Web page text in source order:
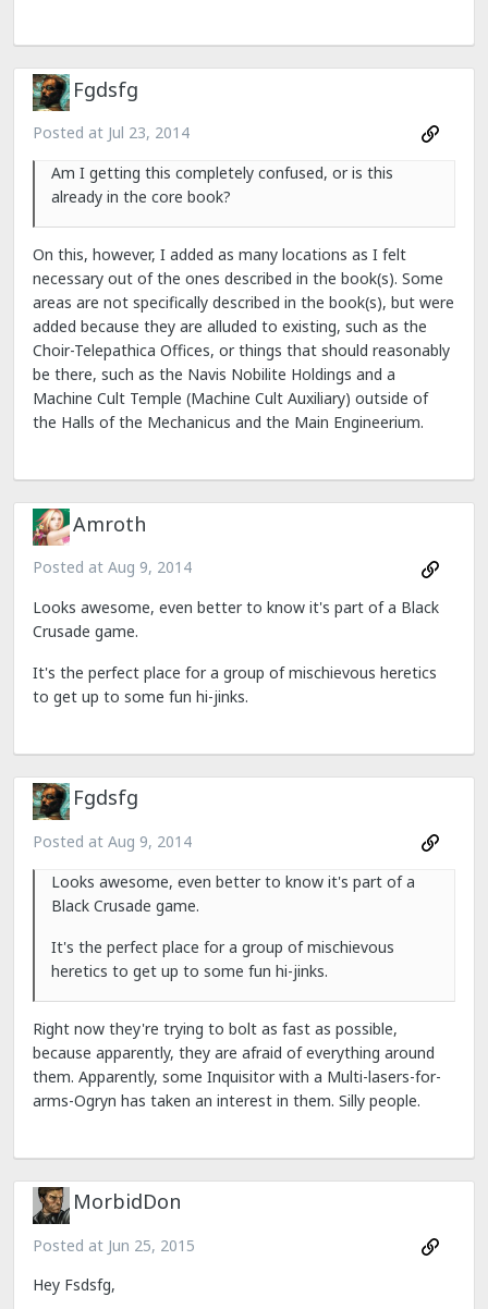
Fgdsfg
Posted at Jul 23, 2014
Am I getting this completely confused, or is this
already in the core book?
On this, however, I added as many locations as I felt
necessary out of the ones described in the book(s). Some
areas are not specifically described in the book(s), but were
added because they are alluded to existing, such as the
Choir-Telepathica Offices, or things that should reasonably
be there, such as the Navis Nobilite Holdings and a
Machine Cult Temple (Machine Cult Auxiliary) outside of
the Halls of the Mechanicus and the Main Engineerium.
Amroth
Posted at Aug 9, 2014
Looks awesome, even better to know it's part of a Black
Crusade game.
It's the perfect place for a group of mischievous heretics
to get up to some fun hi-jinks.
Fgdsfg
Posted at Aug 9, 2014
Looks awesome, even better to know it's part of a
Black Crusade game.
It's the perfect place for a group of mischievous
heretics to get up to some fun hi-jinks.
Right now they're trying to bolt as fast as possible,
because apparently, they are afraid of everything around
them. Apparently, some Inquisitor with a Multi-lasers-for-
arms-Ogryn has taken an interest in them. Silly people.
MorbidDon
Posted at Jun 25, 2015
Hey Fsdsfg,